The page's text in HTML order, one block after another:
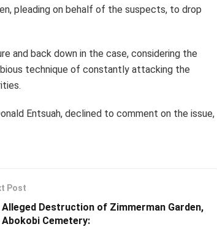
pleading on behalf of the suspects, to drop
and back down in the case, considering the
technique of constantly attacking the
Entsuah, declined to comment on the issue,
Post
Alleged Destruction of Zimmerman Garden,
Abokobi Cemetery: